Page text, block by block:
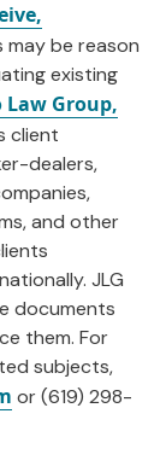
may be reason
existing
Law Group,
client
dealers,
and other
JLG
documents
them. For
subjects,
or (619) 298-